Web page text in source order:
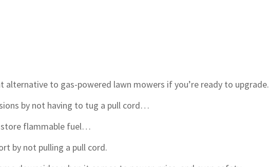
alternative to gas-powered lawn mowers if you’re ready to upgrade.
by not having to tug a pull cord…
store flammable fuel…
by not pulling a pull cord.